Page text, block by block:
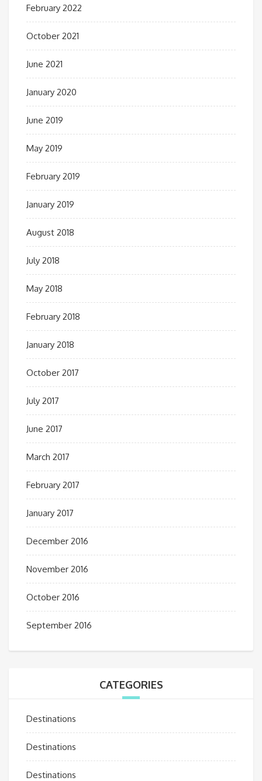
February 2022
October 2021
June 2021
January 2020
June 2019
May 2019
February 2019
January 2019
August 2018
July 2018
May 2018
February 2018
January 2018
October 2017
July 2017
June 2017
March 2017
February 2017
January 2017
December 2016
November 2016
October 2016
September 2016
CATEGORIES
Destinations
Destinations
Destinations